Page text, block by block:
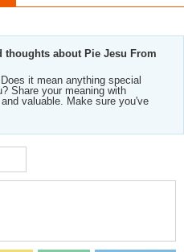
about Pie Jesu From
it mean anything special
Share your meaning with
valuable. Make sure you've